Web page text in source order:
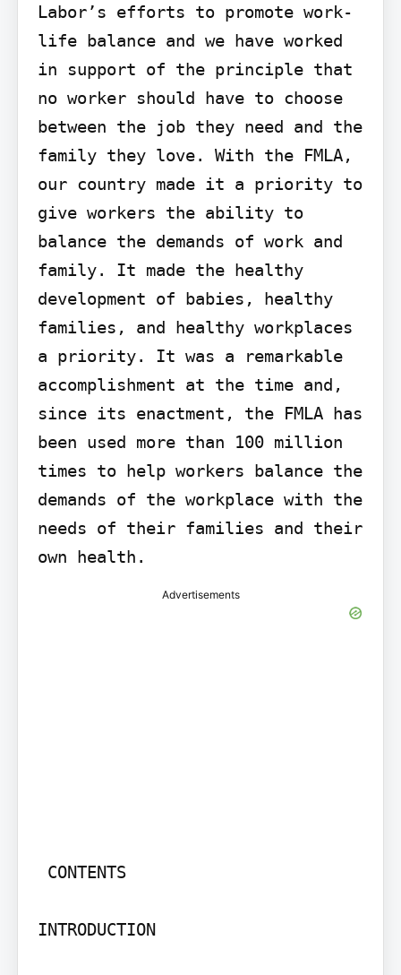
Labor’s efforts to promote work-
life balance and we have worked
in support of the principle that
no worker should have to choose
between the job they need and the
family they love. With the FMLA,
our country made it a priority to
give workers the ability to
balance the demands of work and
family. It made the healthy
development of babies, healthy
families, and healthy workplaces
a priority. It was a remarkable
accomplishment at the time and,
since its enactment, the FMLA has
been used more than 100 million
times to help workers balance the
demands of the workplace with the
needs of their families and their
own health.
Advertisements
INTRODUCTION